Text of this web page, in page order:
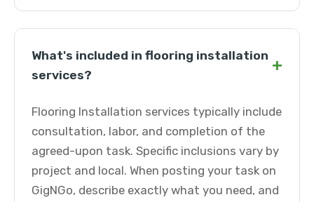
What's included in flooring installation
services?
+
Flooring Installation services typically include
consultation, labor, and completion of the
agreed-upon task. Specific inclusions vary by
project and local. When posting your task on
GigNGo, describe exactly what you need, and